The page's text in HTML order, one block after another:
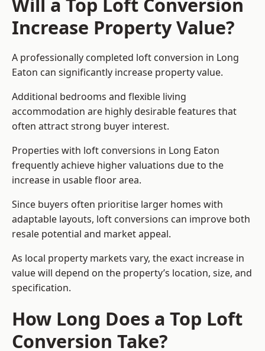
Increase Property Value?
A professionally completed loft conversion in Long
Eaton can significantly increase property value.
Additional bedrooms and flexible living
accommodation are highly desirable features that
often attract strong buyer interest.
Properties with loft conversions in Long Eaton
frequently achieve higher valuations due to the
increase in usable floor area.
Since buyers often prioritise larger homes with
adaptable layouts, loft conversions can improve both
resale potential and market appeal.
As local property markets vary, the exact increase in
value will depend on the property’s location, size, and
specification.
How Long Does a Top Loft
Conversion Take?